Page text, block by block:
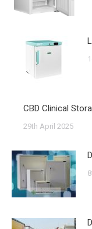
CBD Clinical
29th April 2025